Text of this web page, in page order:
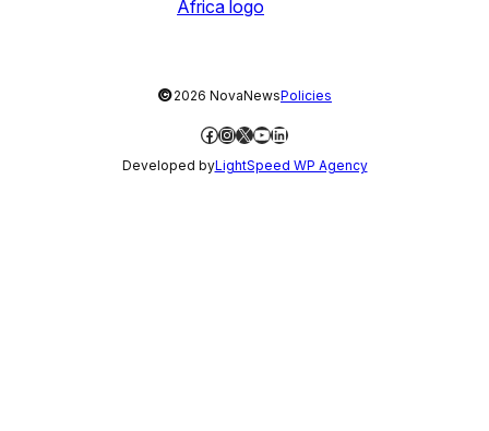
©2026 NovaNewsPolicies
Facebook
Instagram
X YouTube
LinkedIn
Developed byLightSpeed WP Agency